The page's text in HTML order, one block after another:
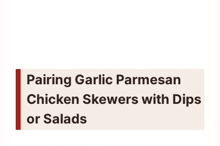
Pairing Garlic Parmesan
Chicken Skewers with Dips
or Salads